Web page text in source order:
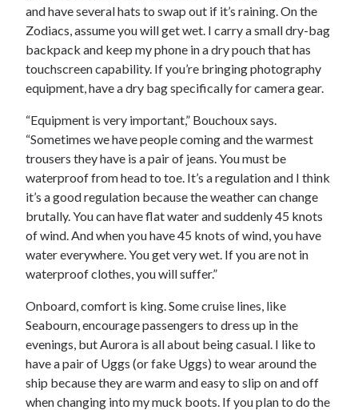
and have several hats to swap out if it’s raining. On the
Zodiacs, assume you will get wet. I carry a small dry-bag
backpack and keep my phone in a dry pouch that has
touchscreen capability. If you’re bringing photography
equipment, have a dry bag specifically for camera gear.
“Equipment is very important,” Bouchoux says.
“Sometimes we have people coming and the warmest
trousers they have is a pair of jeans. You must be
waterproof from head to toe. It’s a regulation and I think
it’s a good regulation because the weather can change
brutally. You can have flat water and suddenly 45 knots
of wind. And when you have 45 knots of wind, you have
water everywhere. You get very wet. If you are not in
waterproof clothes, you will suffer.”
Onboard, comfort is king. Some cruise lines, like
Seabourn, encourage passengers to dress up in the
evenings, but Aurora is all about being casual. I like to
have a pair of Uggs (or fake Uggs) to wear around the
ship because they are warm and easy to slip on and off
when changing into my muck boots. If you plan to do the